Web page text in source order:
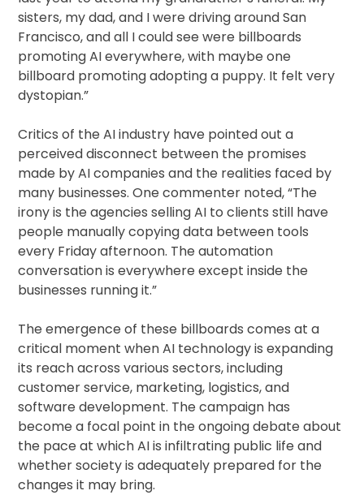
sisters, my dad, and I were driving around San
Francisco, and all I could see were billboards
promoting AI everywhere, with maybe one
billboard promoting adopting a puppy. It felt very
dystopian.”
Critics of the AI industry have pointed out a
perceived disconnect between the promises
made by AI companies and the realities faced by
many businesses. One commenter noted, “The
irony is the agencies selling AI to clients still have
people manually copying data between tools
every Friday afternoon. The automation
conversation is everywhere except inside the
businesses running it.”
The emergence of these billboards comes at a
critical moment when AI technology is expanding
its reach across various sectors, including
customer service, marketing, logistics, and
software development. The campaign has
become a focal point in the ongoing debate about
the pace at which AI is infiltrating public life and
whether society is adequately prepared for the
changes it may bring.